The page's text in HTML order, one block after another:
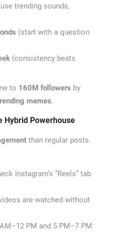
trending sounds,
(start with a question
(consistency beats
to 160M followers by
memes.
Hybrid Powerhouse
than regular posts.
Instagram’s “Reels” tab
are watched without
PM and 5 PM–7 PM